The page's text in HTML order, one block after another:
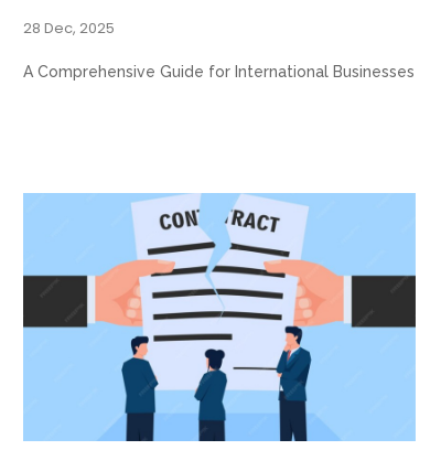
28 Dec, 2025
A Comprehensive Guide for International Businesses